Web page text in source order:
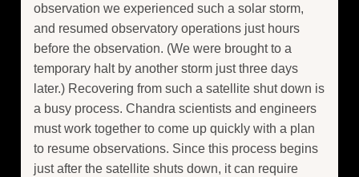
observation we experienced such a solar storm,
and resumed observatory operations just hours
before the observation. (We were brought to a
temporary halt by another storm just three days
later.) Recovering from such a satellite shut down is
a busy process. Chandra scientists and engineers
must work together to come up quickly with a plan
to resume observations. Since this process begins
just after the satellite shuts down, it can require